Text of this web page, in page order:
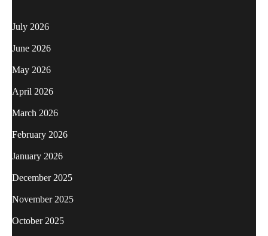
July 2026
June 2026
May 2026
April 2026
March 2026
February 2026
January 2026
December 2025
November 2025
October 2025